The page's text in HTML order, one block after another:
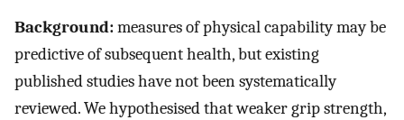
Background:measures of physical capability may be
predictive of subsequent health, but existing
published studies have not been systematically
reviewed. We hypothesised that weaker grip strength,